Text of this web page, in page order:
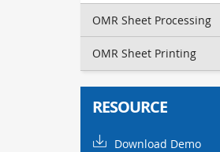
OMR Sheet Processing
OMR Sheet Printing
RESOURCE
Download Demo